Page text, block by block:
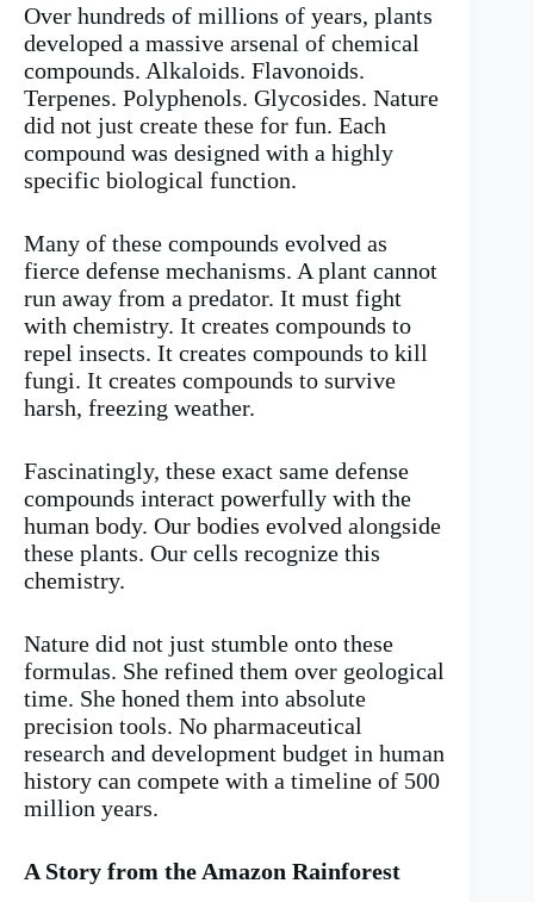
Over hundreds of millions of years, plants
developed a massive arsenal of chemical
compounds. Alkaloids. Flavonoids.
Terpenes. Polyphenols. Glycosides. Nature
did not just create these for fun. Each
compound was designed with a highly
specific biological function.
Many of these compounds evolved as
fierce defense mechanisms. A plant cannot
run away from a predator. It must fight
with chemistry. It creates compounds to
repel insects. It creates compounds to kill
fungi. It creates compounds to survive
harsh, freezing weather.
Fascinatingly, these exact same defense
compounds interact powerfully with the
human body. Our bodies evolved alongside
these plants. Our cells recognize this
chemistry.
Nature did not just stumble onto these
formulas. She refined them over geological
time. She honed them into absolute
precision tools. No pharmaceutical
research and development budget in human
history can compete with a timeline of 500
million years.
A Story from the Amazon Rainforest